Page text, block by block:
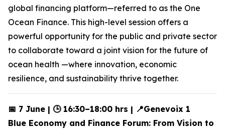
global financing platform—referred to as the One
Ocean Finance. This high-level session offers a
powerful opportunity for the public and private sector
to collaborate toward a joint vision for the future of
ocean health —where innovation, economic
resilience, and sustainability thrive together.
📅 7 June | 🕒 16:30–18:00 hrs | 📍Genevoix 1
Blue Economy and Finance Forum: From Vision to